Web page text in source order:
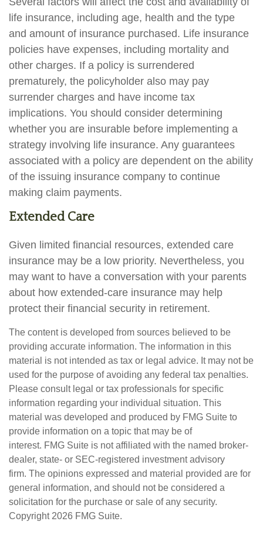
life insurance, including age, health and the type
and amount of insurance purchased. Life insurance
policies have expenses, including mortality and
other charges. If a policy is surrendered
prematurely, the policyholder also may pay
surrender charges and have income tax
implications. You should consider determining
whether you are insurable before implementing a
strategy involving life insurance. Any guarantees
associated with a policy are dependent on the ability
of the issuing insurance company to continue
making claim payments.
Extended Care
Given limited financial resources, extended care
insurance may be a low priority. Nevertheless, you
may want to have a conversation with your parents
about how extended-care insurance may help
protect their financial security in retirement.
The content is developed from sources believed to be
providing accurate information. The information in this
material is not intended as tax or legal advice. It may not be
used for the purpose of avoiding any federal tax penalties.
Please consult legal or tax professionals for specific
information regarding your individual situation. This
material was developed and produced by FMG Suite to
provide information on a topic that may be of
interest. FMG Suite is not affiliated with the named broker-
dealer, state- or SEC-registered investment advisory
firm. The opinions expressed and material provided are for
general information, and should not be considered a
solicitation for the purchase or sale of any security.
Copyright 2026 FMG Suite.